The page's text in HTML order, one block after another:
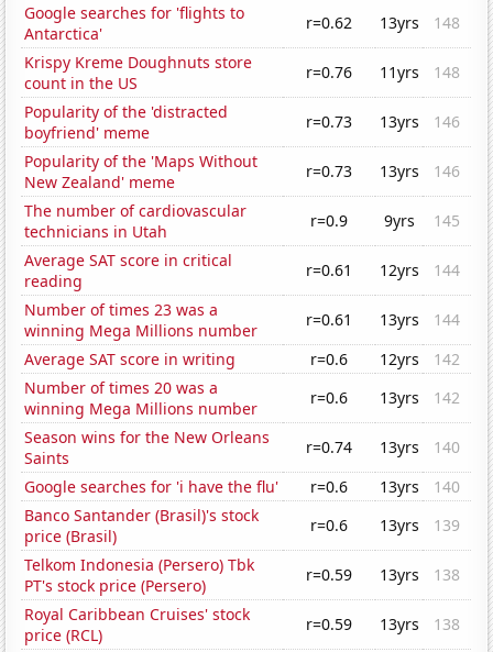
Google searches for 'flights to
Antarctica'
r=0.62 13yrs
148
Krispy Kreme Doughnuts store
count in the US
r=0.76 11yrs
148
Popularity of the 'distracted
boyfriend' meme
r=0.73 13yrs
146
Popularity of the 'Maps Without
New Zealand' meme
r=0.73 13yrs
146
The number of cardiovascular
technicians in Utah
r=0.9 9yrs
145
Average SAT score in critical
reading
r=0.61 12yrs
144
Number of times 23 was a
winning Mega Millions number
r=0.61 13yrs
144
Average SAT score in writing
r=0.6 12yrs
142
Number of times 20 was a
winning Mega Millions number
r=0.6 13yrs
142
Season wins for the New Orleans
Saints
r=0.74 13yrs
140
Google searches for 'i have the flu'
r=0.6 13yrs
140
Banco Santander (Brasil)'s stock
price (Brasil)
r=0.6 13yrs
139
Telkom Indonesia (Persero) Tbk
PT's stock price (Persero)
r=0.59 13yrs
138
Royal Caribbean Cruises' stock
price (RCL)
r=0.59 13yrs
138